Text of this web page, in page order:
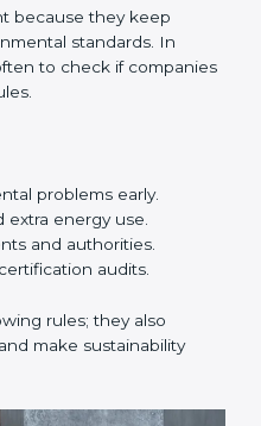
in Hubliguide
They give
so that businesses can
manuals, and
in Hubli can
faster and without